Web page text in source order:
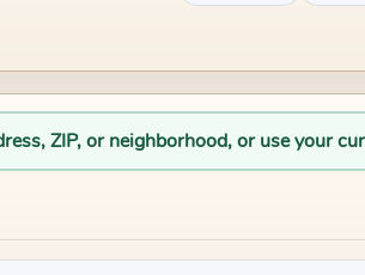
ZIP, or neighborhood, or use your